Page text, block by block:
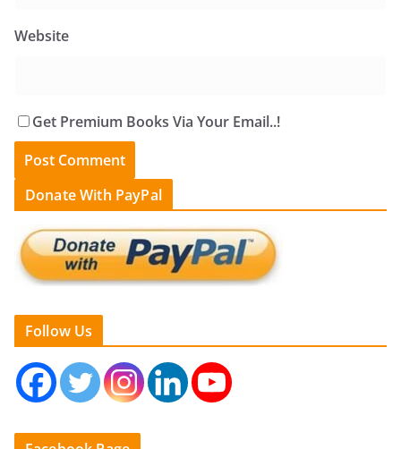
Website
Get Premium Books Via Your Email..!
Donate With PayPal
Follow Us